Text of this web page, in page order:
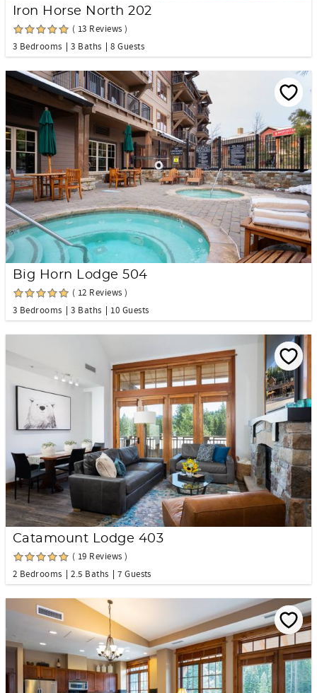
Iron Horse North 202
( 13 Reviews )
3 Bedrooms
3 Baths 8 Guests
Big Horn Lodge 504
( 12 Reviews )
3 Bedrooms
3 Baths 10 Guests
Catamount Lodge 403
( 19 Reviews )
2 Bedrooms
2.5 Baths 7 Guests